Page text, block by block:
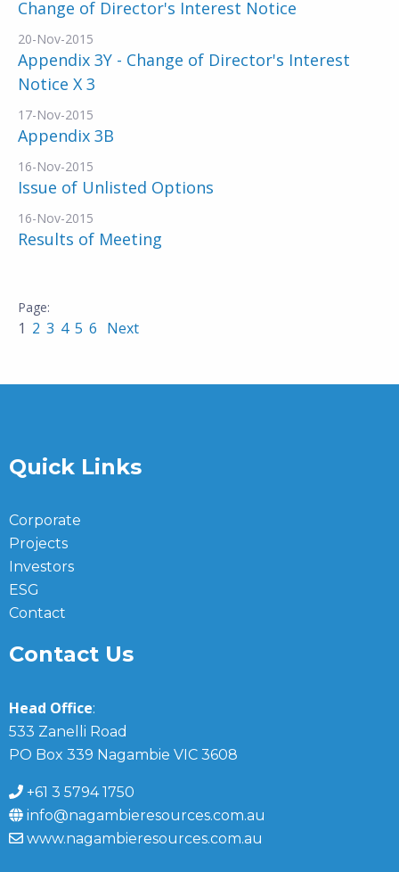
Change of Director's Interest Notice
20-Nov-2015
Appendix 3Y - Change of Director's Interest
Notice X 3
17-Nov-2015
Appendix 3B
16-Nov-2015
Issue of Unlisted Options
16-Nov-2015
Results of Meeting
1 2 3 4 5 6 Next
Quick Links
Corporate
Projects
Investors
ESG
Contact
Contact Us
Head Office:
533 Zanelli Road
PO Box 339 Nagambie VIC 3608
+61 3 5794 1750
info@nagambieresources.com.au
www.nagambieresources.com.au